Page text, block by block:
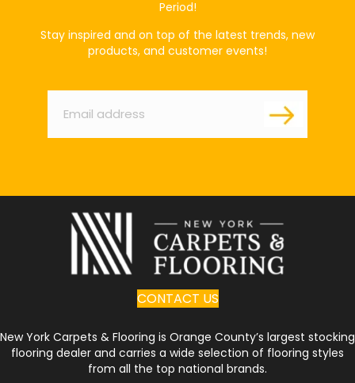
Period!
Stay inspired and on top of the latest trends, new
products, and customer events!
Email
CONTACT US
New York Carpets & Flooring is Orange County’s largest stocking
flooring dealer and carries a wide selection of flooring styles
from all the top national brands.